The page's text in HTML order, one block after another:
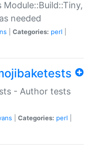
Module::Build::Tiny,
needed
Categories: perl
- Author tests
Categories: perl